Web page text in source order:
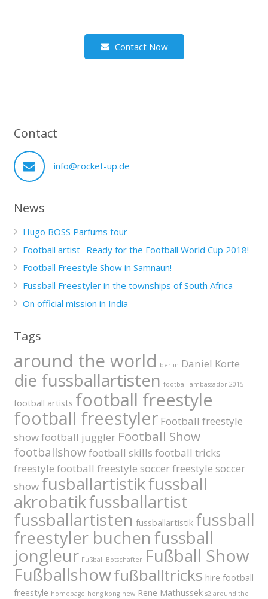
Contact Now
Contact
info@rocket-up.de
News
Hugo BOSS Parfums tour
Football artist- Ready for the Football World Cup 2018!
Football Freestyle Show in Samnaun!
Fussball Freestyler in the townships of South Africa
On official mission in India
Tags
around the world berlin Daniel Korte
die fussballartisten football ambassador 2015
football artists football freestyle
football freestyler Football freestyle
showfootball juggler Football Show
footballshowfootball skills football tricks
freestyle football freestyle soccerfreestyle soccer
show fusballartistikfussball
akrobatikfussballartist
fussballartisten fussballartistik fussball
freestyler buchenfussball
jongleur Fußball Botschafter Fußball Show
Fußballshowfußballtricks hire football
freestyle homepage hong kong new Rene Mathussek s2 around the